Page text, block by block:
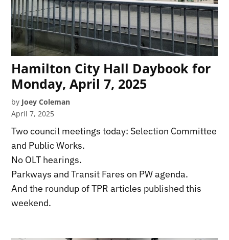
Hamilton City Hall Daybook for
Monday, April 7, 2025
by Joey Coleman
April 7, 2025
Two council meetings today: Selection Committee
and Public Works.
No OLT hearings.
Parkways and Transit Fares on PW agenda.
And the roundup of TPR articles published this
weekend.